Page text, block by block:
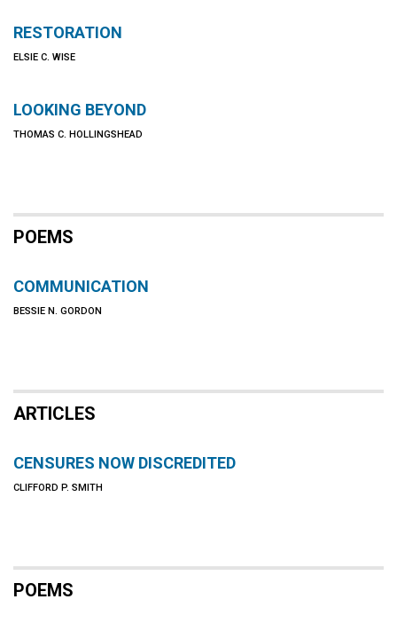
RESTORATION
ELSIE C. WISE
LOOKING BEYOND
THOMAS C. HOLLINGSHEAD
POEMS
COMMUNICATION
BESSIE N. GORDON
ARTICLES
CENSURES NOW DISCREDITED
CLIFFORD P. SMITH
POEMS